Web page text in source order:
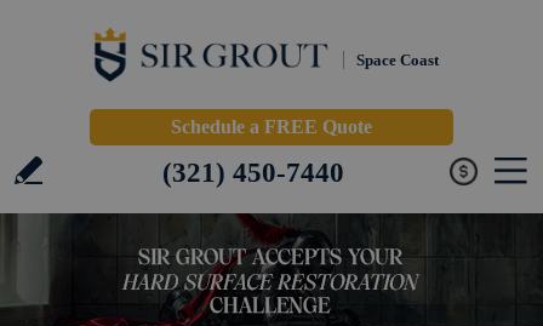
Space Coast
Schedule a FREE Quote
(321) 450-7440